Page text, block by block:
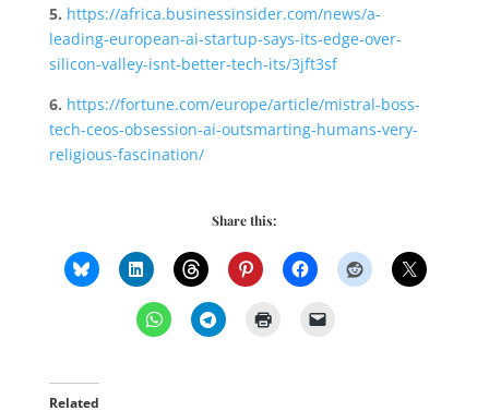
5. https://africa.businessinsider.com/news/a-
leading-european-ai-startup-says-its-edge-over-
silicon-valley-isnt-better-tech-its/3jft3sf
6. https://fortune.com/europe/article/mistral-boss-
tech-ceos-obsession-ai-outsmarting-humans-very-
religious-fascination/
Share this:
Related